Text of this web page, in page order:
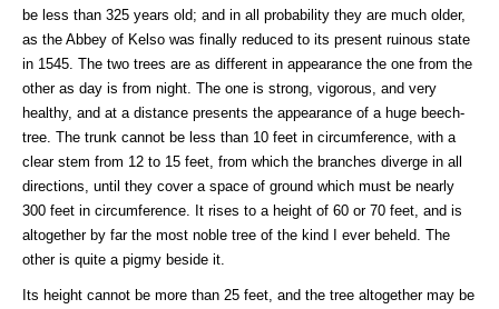
be less than 325 years old; and in all probability they are much older,
as the Abbey of Kelso was finally reduced to its present ruinous state
in 1545. The two trees are as different in appearance the one from the
other as day is from night. The one is strong, vigorous, and very
healthy, and at a distance presents the appearance of a huge beech-
tree. The trunk cannot be less than 10 feet in circumference, with a
clear stem from 12 to 15 feet, from which the branches diverge in all
directions, until they cover a space of ground which must be nearly
300 feet in circumference. It rises to a height of 60 or 70 feet, and is
altogether by far the most noble tree of the kind I ever beheld. The
other is quite a pigmy beside it.
Its height cannot be more than 25 feet, and the tree altogether may be